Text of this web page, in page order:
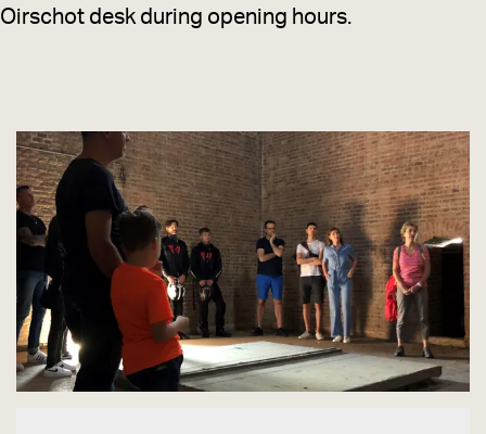
Oirschot desk during opening hours.